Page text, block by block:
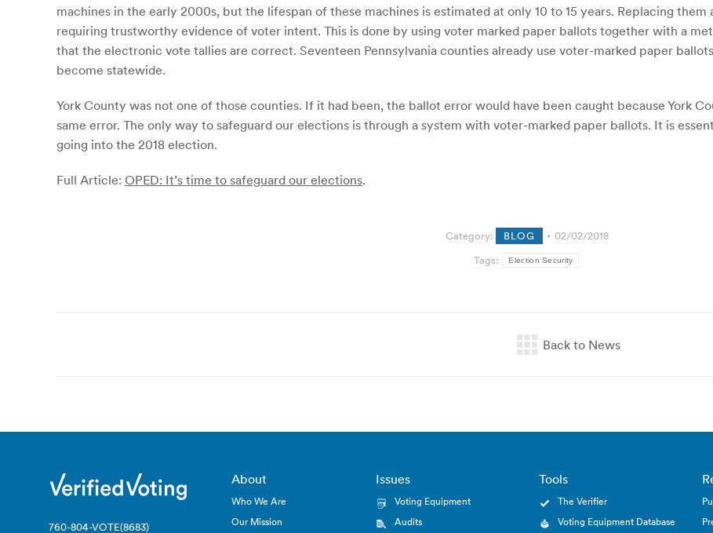
machines in the early 2000s, but the lifespan of these machines is estimated at only 10 to 15 years. Replacing
requiring trustworthy evidence of voter intent. This is done by using voter marked paper ballots together with a
that the electronic vote tallies are correct. Seventeen Pennsylvania counties already use voter-marked paper
become statewide.
York County was not one of those counties. If it had been, the ballot error would have been caught because York
same error. The only way to safeguard our elections is through a system with voter-marked paper ballots. It is
going into the 2018 election.
Full Article: OPED: It’s time to safeguard our elections.
Category: BLOG
02/02/2018
Tags:
Election Security
760-804-VOTE(8683)
About
Who We Are
Our Mission
Issues
Voting Equipment
Audits
Tools
The Verifier
Voting Equipment Database